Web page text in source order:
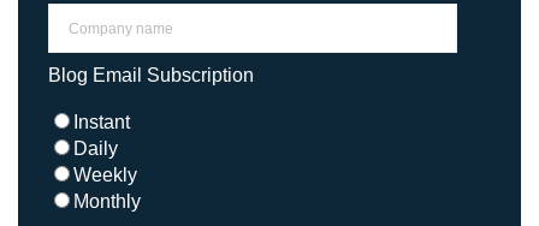
Blog Email Subscription
Instant
Daily
Weekly
Monthly